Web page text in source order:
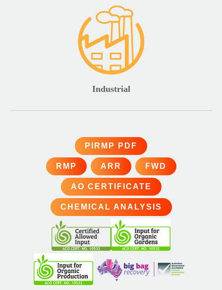
Industrial
PIRMP PDF
RMP ARR FWD
AO CERTIFICATE
CHEMICAL ANALYSIS